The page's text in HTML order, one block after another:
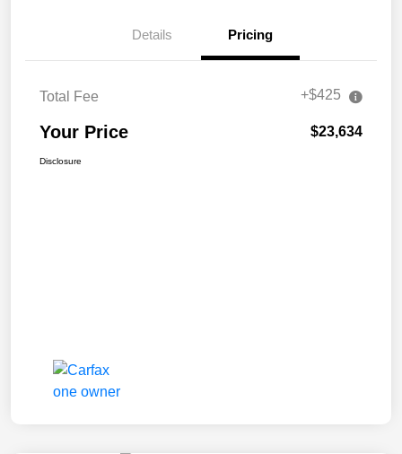
Details Pricing
Total Fee +$425
Your Price $23,634
Disclosure